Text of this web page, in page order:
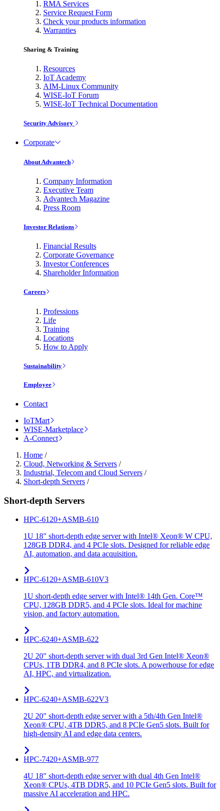
RMA Services
Service Request Form
Check your products information
Warranties
Sharing & Training
Resources
IoT Academy
AIM-Linux Community
WISE-IoT Forum
WISE-IoT Technical Documentation
Security Advisory
Corporate
About Advantech
Company Information
Executive Team
Advantech Magazine
Press Room
Investor Relations
Financial Results
Corporate Governance
Investor Conferences
Shareholder Information
Careers
Professions
Life
Training
Locations
How to Apply
Sustainability
Employee
Contact
IoTMart
WISE-Marketplace
A-Connect
Home /
Cloud, Networking & Servers /
Industrial, Telecom and Cloud Servers /
Short-depth Servers /
Short-depth Servers
HPC-6120+ASMB-610
1U 18" short-depth edge server with Intel® Xeon® W CPU,
128GB DDR4, and 4 PCIe slots. Designed for reliable edge
AI, automation, and data acquisition.
HPC-6120+ASMB-610V3
1U short-depth edge server with Intel® 14th Gen. Core™
CPU, 128GB DDR5, and 4 PCIe slots. Ideal for machine
vision, and factory automation.
HPC-6240+ASMB-622
2U 20" short-depth server with dual 3rd Gen Intel® Xeon®
CPUs, 1TB DDR4, and 8 PCIe slots. A powerhouse for edge
AI, HPC, and virtualization.
HPC-6240+ASMB-622V3
2U 20" short-depth edge server with a 5th/4th Gen Intel®
Xeon® CPU, 4TB DDR5, and 8 PCIe Gen5 slots. Built for
high-density AI and edge data centers.
HPC-7420+ASMB-977
4U 18" short-depth edge server with dual 4th Gen Intel®
Xeon® CPUs, 4TB DDR5, and 10 PCIe Gen5 slots. Built for
massive AI acceleration and HPC.